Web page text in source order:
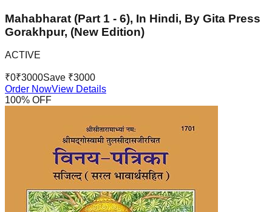
Mahabharat (Part 1 - 6), In Hindi, By Gita Press
Gorakhpur, (New Edition)
ACTIVE
₹0₹3000Save ₹3000
Order NowView Details
100% OFF